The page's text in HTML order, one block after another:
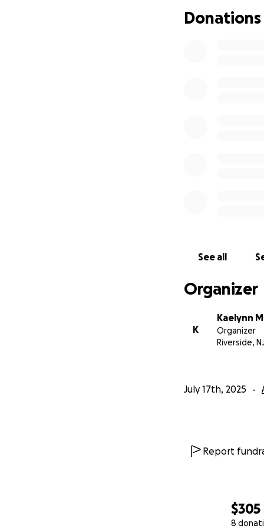
$305
8
Donations
See all
Organizer
K
Kaelynn
Organizer
Riverside, NJ
July 17th, 2025
Report